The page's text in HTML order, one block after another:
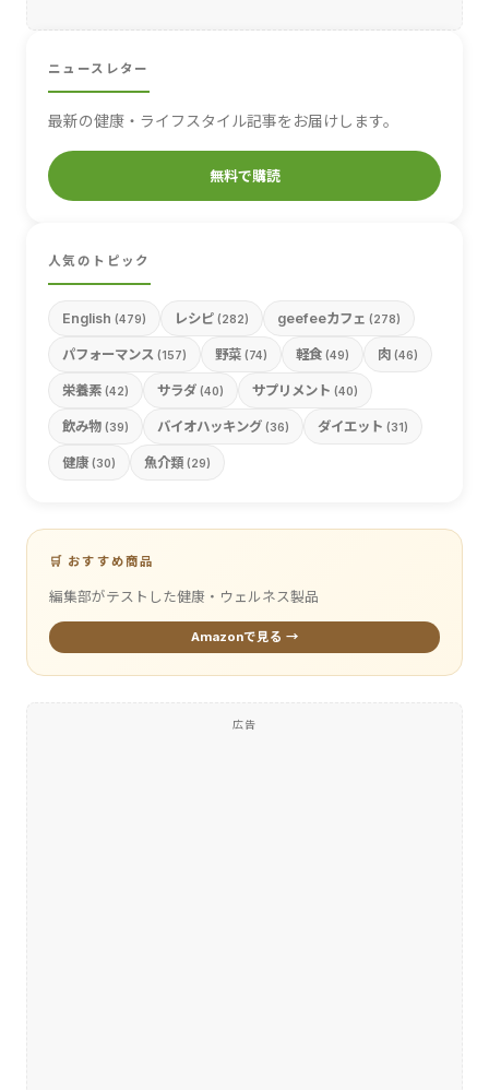
ニュースレター
最新の健康・ライフスタイル記事をお届けします。
無料で購読
人気のトピック
English (479) レシピ (282) geefeeカフェ (278)
パフォーマンス (157) 野菜 (74) 軽食 (49) 肉 (46)
栄養素 (42) サラダ (40) サプリメント (40)
飲み物 (39) バイオハッキング (36) ダイエット (31)
健康 (30) 魚介類 (29)
🛒 おすすめ商品
編集部がテストした健康・ウェルネス製品
Amazonで見る →
広告